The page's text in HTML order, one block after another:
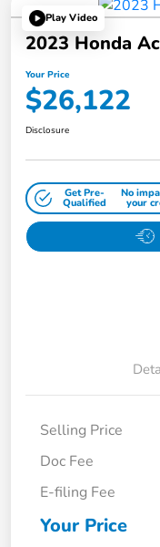
Play Video
2023 Honda
Your Price
$26,122
Disclosure
Get Pre-
Qualified
No
your
Selling Price
Doc Fee
E-filing Fee
Your Price